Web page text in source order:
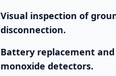
Visual inspection of
disconnection.
Battery replacement
monoxide detectors.